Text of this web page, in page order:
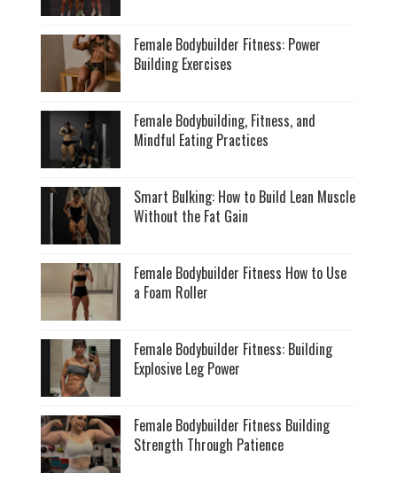
Female Bodybuilder Fitness: Power
Building Exercises
Female Bodybuilding, Fitness, and
Mindful Eating Practices
Smart Bulking: How to Build Lean Muscle
Without the Fat Gain
Female Bodybuilder Fitness How to Use
a Foam Roller
Female Bodybuilder Fitness: Building
Explosive Leg Power
Female Bodybuilder Fitness Building
Strength Through Patience